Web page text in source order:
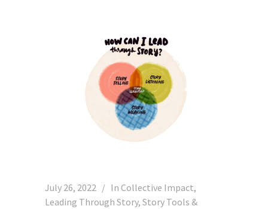
July 26, 2022 In Collective Impact,
Leading Through Story, Story Tools &